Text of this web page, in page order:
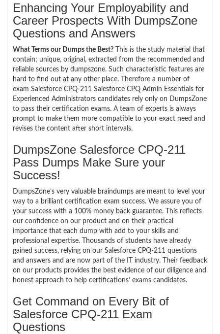
Enhancing Your Employability and
Career Prospects With DumpsZone
Questions and Answers
What Terms our Dumps the Best? This is the study material that
contain; unique, original, extracted from the recommended and
reliable sources by dumpszone. Such characteristic features are
hard to find out at any other place. Therefore a number of
exam Salesforce CPQ-211 Salesforce CPQ Admin Essentials for
Experienced Administrators candidates rely only on DumpsZone
to pass their certification exams. A team of experts is always
prompt to make them more compatible to your exact need and
revises the content after short intervals.
DumpsZone Salesforce CPQ-211
Pass Dumps Make Sure your
Success!
DumpsZone’s very valuable braindumps are meant to level your
way to a brilliant certification exam success. We assure you of
your success with a 100% money back guarantee. This reflects
our confidence on our product and on their practical
importance that each dump with add to your skills and
professional expertise. Thousands of students have already
gained success, relying on our Salesforce CPQ-211 questions
and answers and are now part of the IT industry. Their feedback
on our products provides the best evidence of our diligence and
honest approach to help certifications’ exams candidates.
Get Command on Every Bit of
Salesforce CPQ-211 Exam
Questions